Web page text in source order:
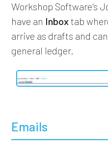
Workshop Software's
have an Inboxtab
arrive as drafts and
general ledger.
Emails